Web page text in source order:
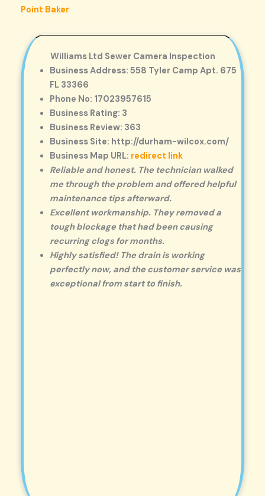
Point Baker
Williams Ltd Sewer Camera Inspection
Business Address: 558 Tyler Camp Apt. 675
FL 33366
Phone No: 17023957615
Business Rating: 3
Business Review: 363
Business Site: http://durham-wilcox.com/
Business Map URL: redirect link
Reliable and honest. The technician walked
me through the problem and offered helpful
maintenance tips afterward.
Excellent workmanship. They removed a
tough blockage that had been causing
recurring clogs for months.
Highly satisfied! The drain is working
perfectly now, and the customer service was
exceptional from start to finish.